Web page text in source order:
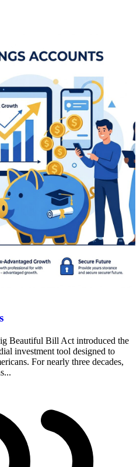
Beautiful Bill Act introduced the
investment tool designed to
For nearly three decades,